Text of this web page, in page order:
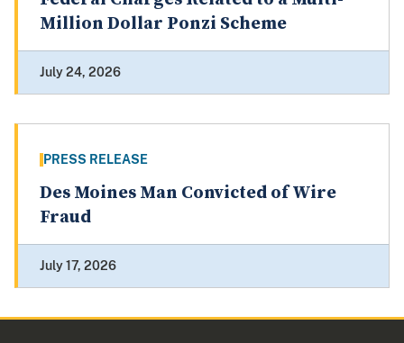
Million Dollar Ponzi Scheme
July 24, 2026
PRESS RELEASE
Des Moines Man Convicted of Wire
Fraud
July 17, 2026